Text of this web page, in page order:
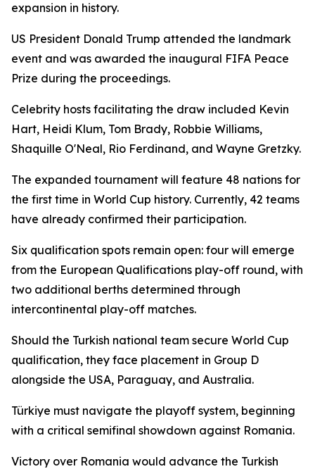
expansion in history.
US President Donald Trump attended the landmark
event and was awarded the inaugural FIFA Peace
Prize during the proceedings.
Celebrity hosts facilitating the draw included Kevin
Hart, Heidi Klum, Tom Brady, Robbie Williams,
Shaquille O'Neal, Rio Ferdinand, and Wayne Gretzky.
The expanded tournament will feature 48 nations for
the first time in World Cup history. Currently, 42 teams
have already confirmed their participation.
Six qualification spots remain open: four will emerge
from the European Qualifications play-off round, with
two additional berths determined through
intercontinental play-off matches.
Should the Turkish national team secure World Cup
qualification, they face placement in Group D
alongside the USA, Paraguay, and Australia.
Türkiye must navigate the playoff system, beginning
with a critical semifinal showdown against Romania.
Victory over Romania would advance the Turkish